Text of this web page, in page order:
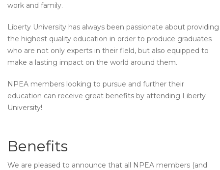
work and family.
Liberty University has always been passionate about providing
the highest quality education in order to produce graduates
who are not only experts in their field, but also equipped to
make a lasting impact on the world around them.
NPEA members looking to pursue and further their
education can receive great benefits by attending Liberty
University!
Benefits
We are pleased to announce that all NPEA members (and